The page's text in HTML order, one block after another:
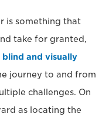
is something that
take for granted,
and visually
journey to and from
challenges. On
as locating the